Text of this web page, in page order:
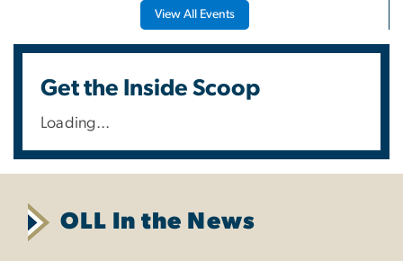
View All Events
Get the Inside Scoop
Loading...
OLL In the News